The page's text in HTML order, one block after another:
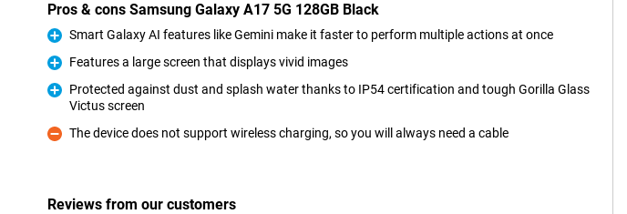
Pros & cons Samsung Galaxy A17 5G 128GB Black
Pro
Smart Galaxy AI features like Gemini make it faster to perform multiple actions at once
Pro
Features a large screen that displays vivid images
Protected against dust and splash water thanks to IP54 certification and tough Gorilla Glass
Victus screen
Con
The device does not support wireless charging, so you will always need a cable
Reviews from our customers